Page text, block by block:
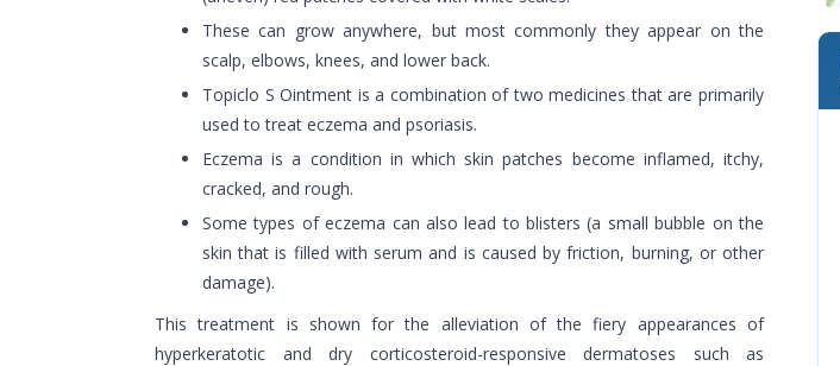
These can grow anywhere, but most commonly they appear on the
scalp, elbows, knees, and lower back.
Topiclo S Ointment is a combination of two medicines that are primarily
used to treat eczema and psoriasis.
Eczema is a condition in which skin patches become inflamed, itchy,
cracked, and rough.
Some types of eczema can also lead to blisters (a small bubble on the
skin that is filled with serum and is caused by friction, burning, or other
damage).
This treatment is shown for the alleviation of the fiery appearances of
hyperkeratotic and dry corticosteroid-responsive dermatoses such as